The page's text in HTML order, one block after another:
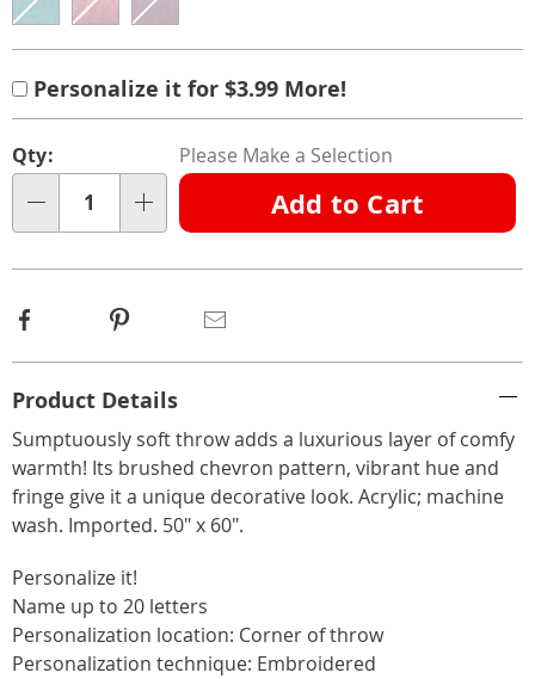
options
to
cart
options
Options
Personalization
Fee
Personalize it for $3.99 More!
'n
Choose
Qty: Please Make a Selection
Add to Cart
Facebook Pinterest
Information
Product Details
Sumptuously soft throw adds a luxurious layer of comfy
warmth! Its brushed chevron pattern, vibrant hue and
fringe give it a unique decorative look. Acrylic; machine
wash. Imported. 50" x 60".
Personalize it!
Name up to 20 letters
Personalization location: Corner of throw
Personalization technique: Embroidered